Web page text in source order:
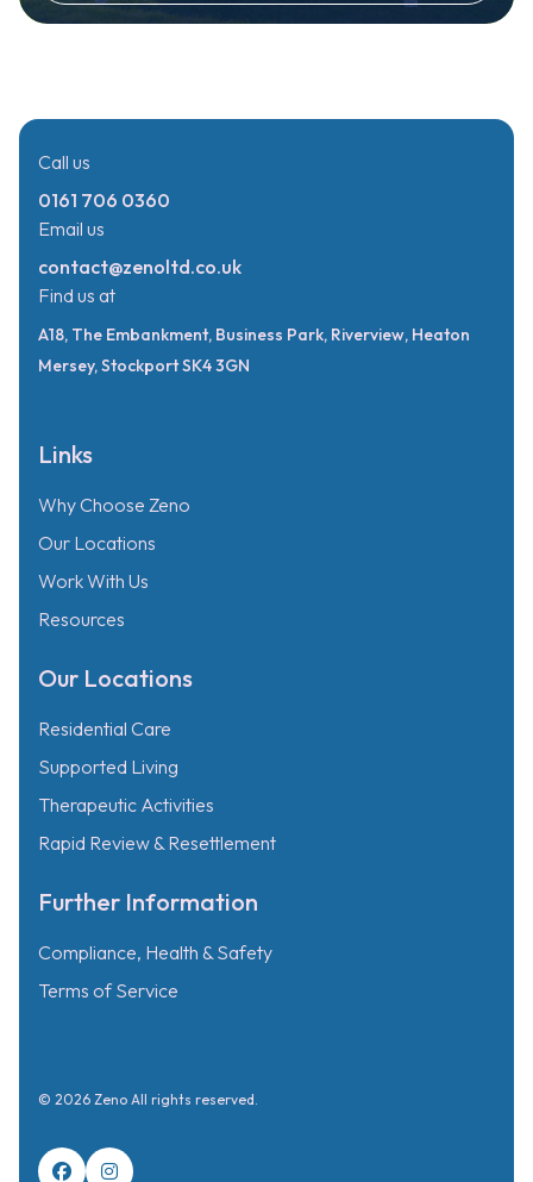
Call us
0161 706 0360
Email us
contact@zenoltd.co.uk
Find us at
A18, The Embankment, Business Park, Riverview, Heaton
Mersey, Stockport SK4 3GN
Links
Why Choose Zeno
Our Locations
Work With Us
Resources
Our Locations
Residential Care
Supported Living
Therapeutic Activities
Rapid Review & Resettlement
Further Information
Compliance, Health & Safety
Terms of Service
© 2026 Zeno All rights reserved.